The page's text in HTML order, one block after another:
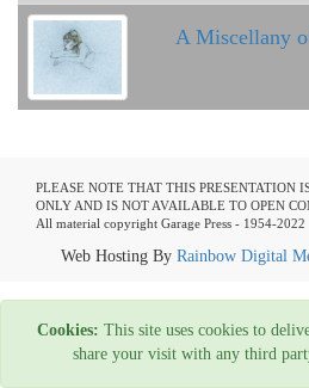
A Miscellany
PLEASE NOTE THAT THIS PRESENTATION
ONLY AND IS NOT AVAILABLE TO OPEN
All material copyright Garage Press - 1954-2022
Web Hosting By Rainbow Digital
Cookies: This site uses cookies to
share your visit with any third